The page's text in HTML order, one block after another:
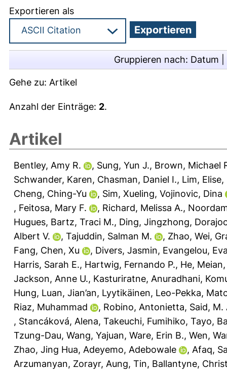
Exportieren als
Gruppieren nach: Datum
Gehe zu: Artikel
Anzahl der Einträge: 2.
Artikel
Bentley, Amy R. , Sung, Yun J., Brown, Michael
Schwander, Karen, Chasman, Daniel I., Lim, Elise,
Cheng, Ching-Yu
, Sim, Xueling, Vojinovic, Dina
, Feitosa, Mary F. , Richard, Melissa A.,
Hugues, Bartz, Traci M., Ding, Jingzhong,
Albert V.
, Tajuddin, Salman M. , Zhao, Wei,
Fang, Chen, Xu , Divers, Jasmin, Evangelou,
Harris, Sarah E., Hartwig, Fernando P., He, Meian
Jackson, Anne U., Kasturiratne, Anuradhani,
Hung, Luan, Jian’an, Lyytikäinen, Leo-Pekka,
Riaz, Muhammad
, Robino, Antonietta, Said, M.
, Stancáková, Alena, Takeuchi, Fumihiko, Tayo,
Tzung-Dau, Wang, Yajuan, Ware, Erin B., Wen,
Zhao, Jing Hua, Adeyemo, Adebowale , Afaq,
Arzumanyan, Zorayr, Aung, Tin, Ballantyne,